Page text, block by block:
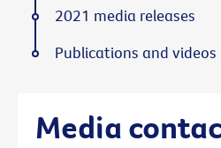
Media
2021 media releases
Publications and videos